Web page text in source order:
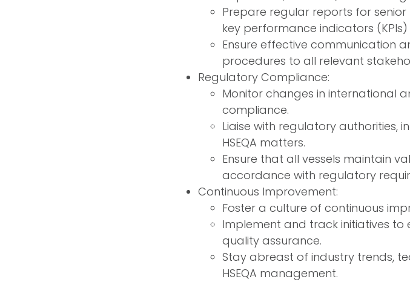
Prepare regular reports for
key performance indicators
Ensure effective communication
procedures to all relevant
Regulatory Compliance:
Monitor changes in international
compliance.
Liaise with regulatory authorities,
HSEQA matters.
Ensure that all vessels maintain
accordance with regulatory
Continuous Improvement:
Foster a culture of continuous
Implement and track initiatives
quality assurance.
Stay abreast of industry trends,
HSEQA management.